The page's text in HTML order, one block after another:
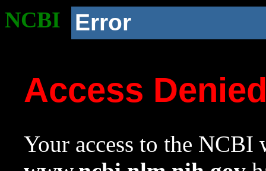
NCBI Error
Access
Your access to the NCBI